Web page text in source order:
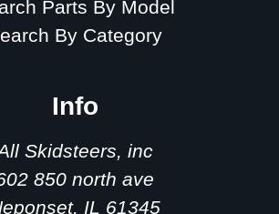
Parts By Model
By Category
Info
Skidsteers, inc
850 north ave
IL 61345